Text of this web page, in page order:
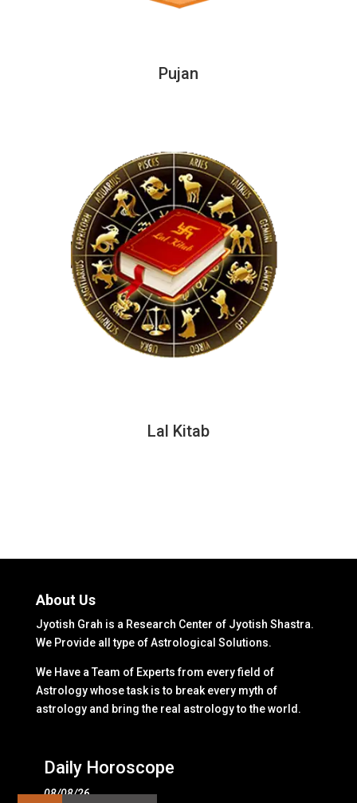
Pujan
Lal Kitab
About Us
Jyotish Grah is a Research Center of Jyotish Shastra.
We Provide all type of Astrological Solutions.
We Have a Team of Experts from every field of
Astrology whose task is to break every myth of
astrology and bring the real astrology to the world.
Daily Horoscope
08/08/26